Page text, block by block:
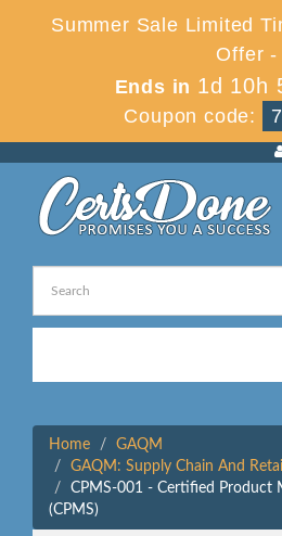
Summer Sale Limited
Offer -
Ends in 1d 10h
Coupon code:
Home
GAQM
GAQM: Supply Chain And
CPMS-001 - Certified Product
(CPMS)